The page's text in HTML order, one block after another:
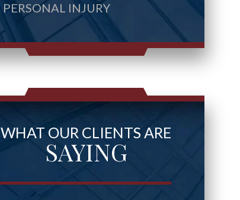
PERSONAL INJURY
WHAT OUR CLIENTS ARE
SAYING